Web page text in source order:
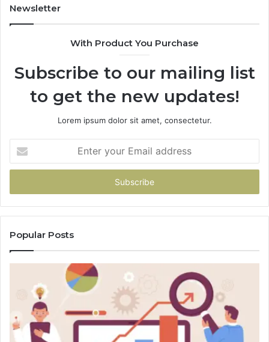
Newsletter
With Product You Purchase
Subscribe to our mailing list
to get the new updates!
Lorem ipsum dolor sit amet, consectetur.
your
Email
Popular Posts